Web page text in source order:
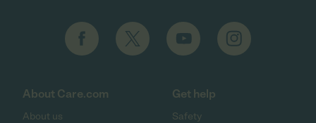
About Care.com
About us
Get help
Safety